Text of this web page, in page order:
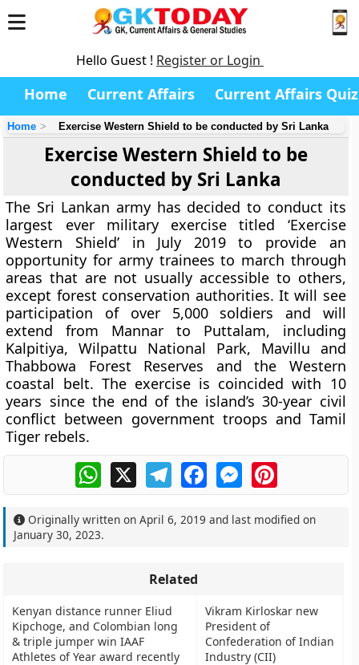
Hello Guest ! Register or Login
Home Current Affairs Current Affairs Quiz
Home Exercise Western Shield to be conducted by Sri Lanka
Exercise Western Shield to be
conducted by Sri Lanka
The Sri Lankan army has decided to conduct its
largest ever military exercise titled ‘Exercise
Western Shield’ in July 2019 to provide an
opportunity for army trainees to march through
areas that are not usually accessible to others,
except forest conservation authorities. It will see
participation of over 5,000 soldiers and will
extend from Mannar to Puttalam, including
Kalpitiya, Wilpattu National Park, Mavillu and
Thabbowa Forest Reserves and the Western
coastal belt. The exercise is coincided with 10
years since the end of the island’s 30-year civil
conflict between government troops and Tamil
Tiger rebels.
WhatsApp
X TelegramFacebookMessengerPinterest
Originally written onApril 6, 2019 and last modified on
January 30, 2023.
Related
Kenyan distance runner Eliud
Kipchoge, and Colombian long
& triple jumper win IAAF
Athletes of Year award recently
Vikram Kirloskar new
President of
Confederation of Indian
Industry (CII)